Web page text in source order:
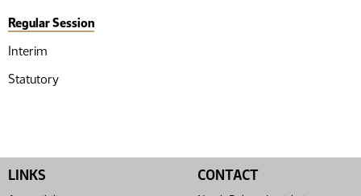
Regular Session
Interim
Statutory
LINKS CONTACT